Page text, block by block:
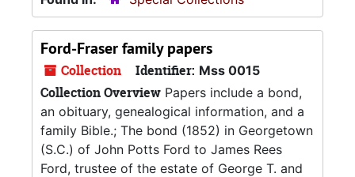
Ford-Fraser family papers
Collection Identifier: Mss 0015
Collection Overview Papers include a bond,
an obituary, genealogical information, and a
family Bible.; The bond (1852) in Georgetown
(S.C.) of John Potts Ford to James Rees
Ford, trustee of the estate of George T. and